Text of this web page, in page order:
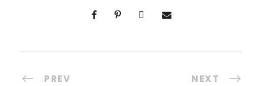
PREV NEXT